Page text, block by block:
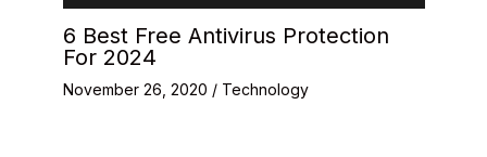
6 Best Free Antivirus Protection
For 2024
November 26, 2020 / Technology